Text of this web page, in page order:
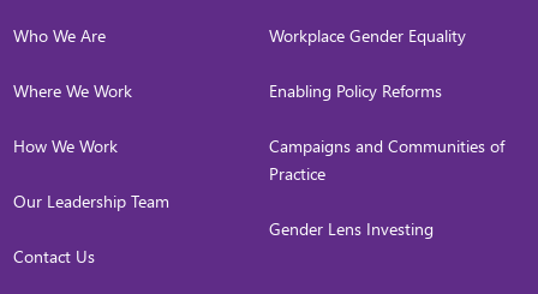
Who We Are
Where We Work
How We Work
Our Leadership Team
Contact Us
Workplace Gender Equality
Enabling Policy Reforms
Campaigns and Communities of
Practice
Gender Lens Investing